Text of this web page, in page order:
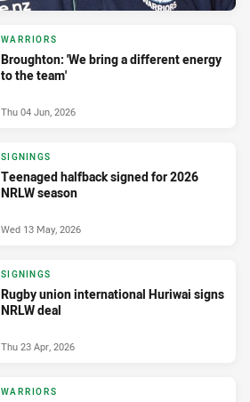
WARRIORS
Broughton: 'We bring a different energy
to the team'
Thu 04 Jun, 2026
SIGNINGS
Teenaged halfback signed for 2026
NRLW season
Wed 13 May, 2026
SIGNINGS
Rugby union international Huriwai signs
NRLW deal
Thu 23 Apr, 2026
WARRIORS